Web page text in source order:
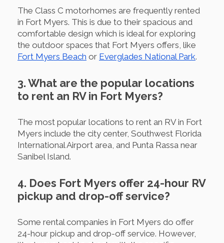
The Class C motorhomes are frequently rented
in Fort Myers. This is due to their spacious and
comfortable design which is ideal for exploring
the outdoor spaces that Fort Myers offers, like
Fort Myers Beach or Everglades National Park.
3. What are the popular locations
to rent an RV in Fort Myers?
The most popular locations to rent an RV in Fort
Myers include the city center, Southwest Florida
International Airport area, and Punta Rassa near
Sanibel Island.
4. Does Fort Myers offer 24-hour RV
pickup and drop-off service?
Some rental companies in Fort Myers do offer
24-hour pickup and drop-off service. However,